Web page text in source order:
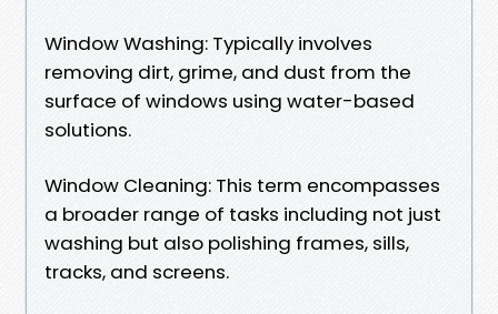
Window Washing: Typically involves
removing dirt, grime, and dust from the
surface of windows using water-based
solutions.
Window Cleaning: This term encompasses
a broader range of tasks including not just
washing but also polishing frames, sills,
tracks, and screens.